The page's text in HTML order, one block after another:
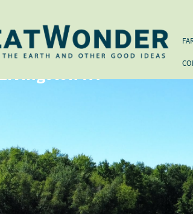
FARMS
NY